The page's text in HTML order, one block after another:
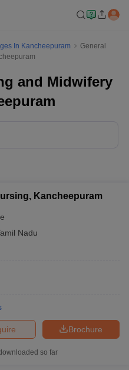
In Kancheepuram
General
and Midwifery
Kancheepuram
Nadu
Brochure
so far